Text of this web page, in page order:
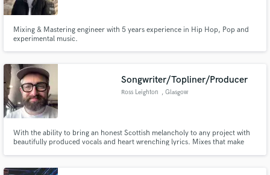
Mixing & Mastering engineer with 5 years experience in Hip Hop, Pop and
experimental music.
Songwriter/Topliner/Producer
Ross Leighton , Glasgow
With the ability to bring an honest Scottish melancholy to any project with
beautifully produced vocals and heart wrenching lyrics. Mixes that make